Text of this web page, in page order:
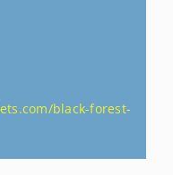
black-forest-